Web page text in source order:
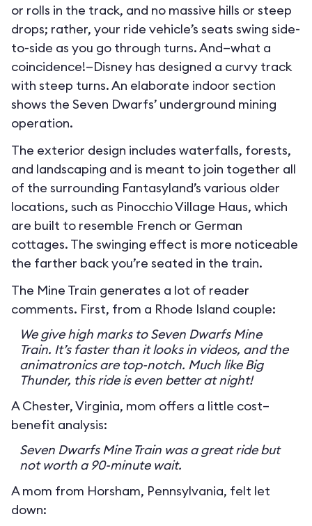
or rolls in the track, and no massive hills or steep
drops; rather, your ride vehicle’s seats swing side-
to-side as you go through turns. And—what a
coincidence!—Disney has designed a curvy track
with steep turns. An elaborate indoor section
shows the Seven Dwarfs’ underground mining
operation.
The exterior design includes waterfalls, forests,
and landscaping and is meant to join together all
of the surrounding Fantasyland’s various older
locations, such as Pinocchio Village Haus, which
are built to resemble French or German
cottages. The swinging effect is more noticeable
the farther back you’re seated in the train.
The Mine Train generates a lot of reader
comments. First, from a Rhode Island couple:
We give high marks to Seven Dwarfs Mine
Train. It’s faster than it looks in videos, and the
animatronics are top-notch. Much like Big
Thunder, this ride is even better at night!
A Chester, Virginia, mom offers a little cost–
benefit analysis:
Seven Dwarfs Mine Train was a great ride but
not worth a 90-minute wait.
A mom from Horsham, Pennsylvania, felt let
down: